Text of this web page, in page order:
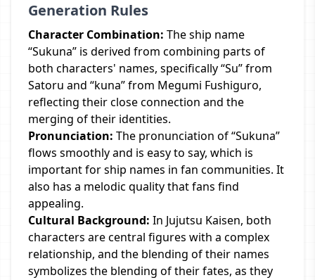
Generation Rules
Character Combination: The ship name
“Sukuna” is derived from combining parts of
both characters' names, specifically “Su” from
Satoru and “kuna” from Megumi Fushiguro,
reflecting their close connection and the
merging of their identities.
Pronunciation: The pronunciation of “Sukuna”
flows smoothly and is easy to say, which is
important for ship names in fan communities. It
also has a melodic quality that fans find
appealing.
Cultural Background: In Jujutsu Kaisen, both
characters are central figures with a complex
relationship, and the blending of their names
symbolizes the blending of their fates, as they